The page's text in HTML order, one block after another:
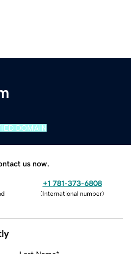
DOMAIN
us now.
+1 781-373-6808
(International number)